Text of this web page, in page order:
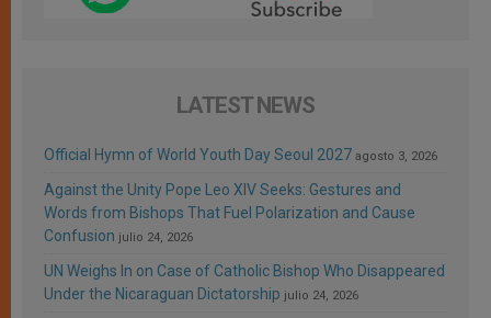
LATEST NEWS
Official Hymn of World Youth Day Seoul 2027 agosto 3, 2026
Against the Unity Pope Leo XIV Seeks: Gestures and
Words from Bishops That Fuel Polarization and Cause
Confusion julio 24, 2026
UN Weighs In on Case of Catholic Bishop Who Disappeared
Under the Nicaraguan Dictatorship julio 24, 2026